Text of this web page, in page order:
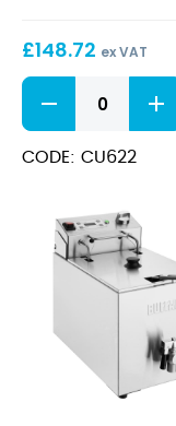
5Ltr
£148.72 ex VAT
Countertop
Electric
Fryer
with
quantity
CODE: CU622